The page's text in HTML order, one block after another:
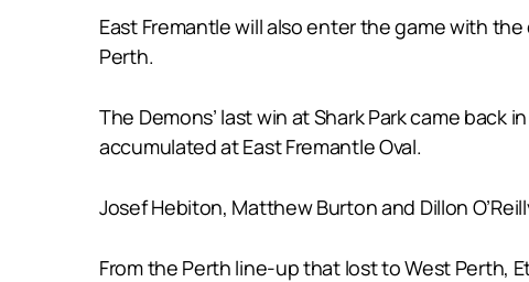
East Fremantle will also enter the game with
Perth.
The Demons’ last win at Shark Park came
accumulated at East Fremantle Oval.
Josef Hebiton, Matthew Burton and Dillon
From the Perth line-up that lost to West Perth,